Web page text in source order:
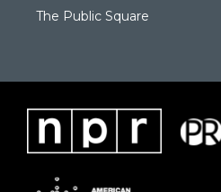
The Public Square